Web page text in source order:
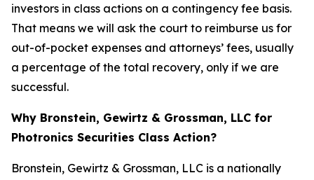
investors in class actions on a contingency fee basis.
That means we will ask the court to reimburse us for
out-of-pocket expenses and attorneys’ fees, usually
a percentage of the total recovery, only if we are
successful.
Why Bronstein, Gewirtz & Grossman, LLC for
Photronics Securities Class Action?
Bronstein, Gewirtz & Grossman, LLC is a nationally